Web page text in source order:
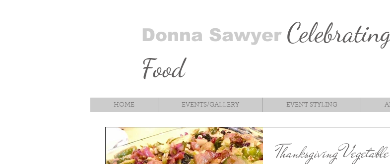
Donna Sawyer
Food
HOME EVENTS/GALLERY EVENT STYLING
Thanksgiving